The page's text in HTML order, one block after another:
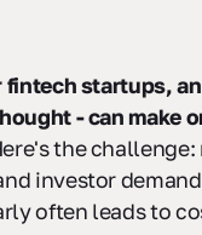
startups,
- can make
the
investor
often leads to